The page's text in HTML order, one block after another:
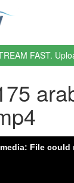
FAST.